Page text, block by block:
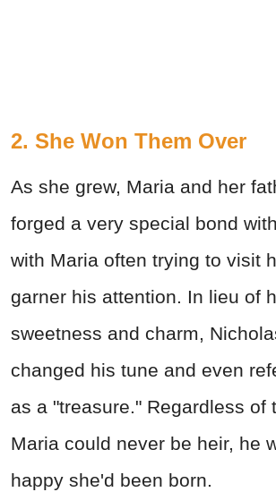
2. She Won Them Over
As she grew, Maria and her
forged a very special bond
with Maria often trying to visit
garner his attention. In lieu of
sweetness and charm,
changed his tune and even
as a "treasure." Regardless of
Maria could never be heir, he
happy she'd been born.